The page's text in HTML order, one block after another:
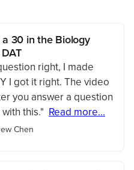
30 in the Biology
right, I made
I got it right. The video
you answer a question
this." Read more...
Chen